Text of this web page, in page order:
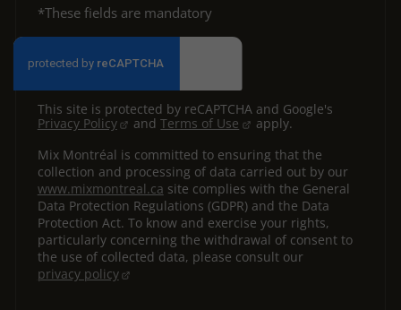
*These fields are mandatory
This site is protected by reCAPTCHA and Google's
Privacy Policy
andTerms of Use
apply.
Mix Montréal is committed to ensuring that the
collection and processing of data carried out by our
www.mixmontreal.ca site complies with the General
Data Protection Regulations (GDPR) and the Data
Protection Act. To know and exercise your rights,
particularly concerning the withdrawal of consent to
the use of collected data, please consult our
privacy policy